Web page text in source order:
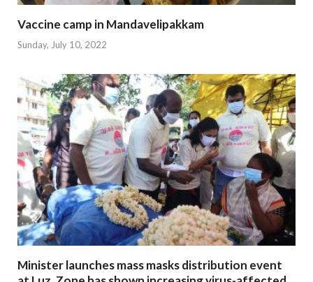
Vaccine camp in Mandavelipakkam
Sunday, July 10, 2022
Minister launches mass masks distribution event